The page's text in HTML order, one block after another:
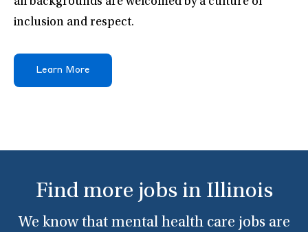
inclusion and respect.
Learn More
Find more jobs in Illinois
We know that mental health care jobs are